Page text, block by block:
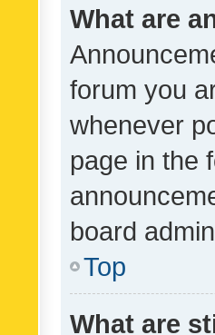
What are
forum you
whenever
page in the
board
Top
What are